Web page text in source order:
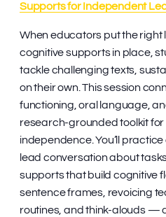
Supports for Independent
When educators put the right
cognitive supports in place,
tackle challenging texts,
on their own. This session
functioning, oral language,
research-grounded toolkit
independence. You’ll
lead conversation about
supports that build cognitive
sentence frames, revoicing
routines, and think-alouds —